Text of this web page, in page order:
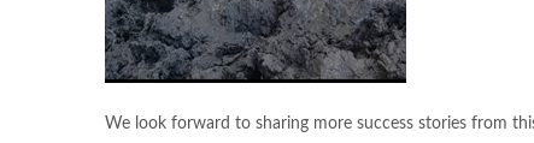
We look forward to sharing more success stories from